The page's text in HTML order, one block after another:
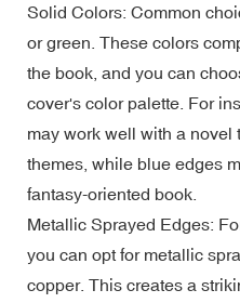
Solid Colors: Common
or green. These colors
the book, and you can
cover's color palette. For
may work well with a novel
themes, while blue edges
fantasy-oriented book.
Metallic Sprayed Edges:
you can opt for metallic
copper. This creates a